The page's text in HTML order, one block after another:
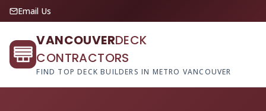
Email Us
VANCOUVERDECK
CONTRACTORS
FIND TOP DECK BUILDERS IN METRO VANCOUVER